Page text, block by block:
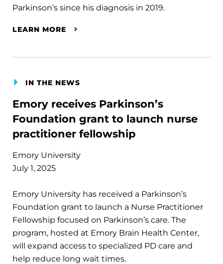
Parkinson’s since his diagnosis in 2019.
LEARN MORE
IN THE NEWS
Emory receives Parkinson’s
Foundation grant to launch nurse
practitioner fellowship
Emory University
July 1, 2025
Emory University has received a Parkinson’s
Foundation grant to launch a Nurse Practitioner
Fellowship focused on Parkinson’s care. The
program, hosted at Emory Brain Health Center,
will expand access to specialized PD care and
help reduce long wait times.